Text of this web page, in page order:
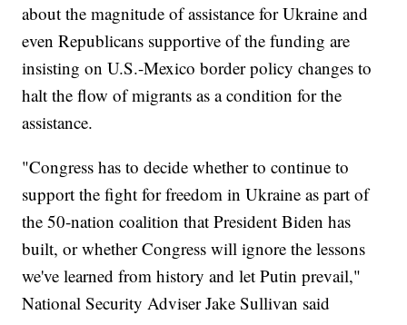
about the magnitude of assistance for Ukraine and
even Republicans supportive of the funding are
insisting on U.S.-Mexico border policy changes to
halt the flow of migrants as a condition for the
assistance.
"Congress has to decide whether to continue to
support the fight for freedom in Ukraine as part of
the 50-nation coalition that President Biden has
built, or whether Congress will ignore the lessons
we've learned from history and let Putin prevail,"
National Security Adviser Jake Sullivan said